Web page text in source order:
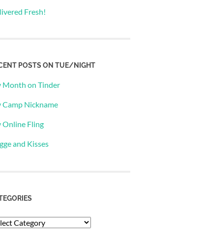
Fresh!
POSTS ON TUE/NIGHT
Month on Tinder
Camp Nickname
Online Fling
and Kisses